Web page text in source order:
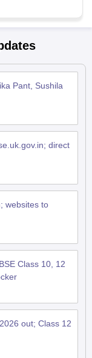
Pant, Sushila
direct
websites to
Class 10, 12
out; Class 12